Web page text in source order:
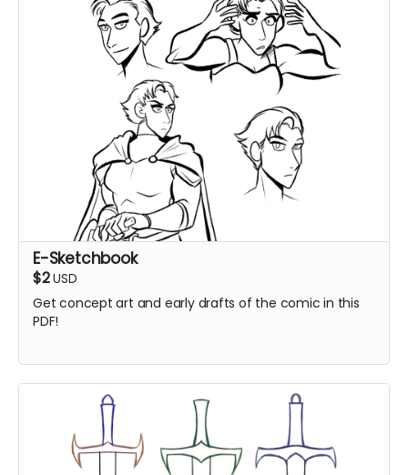
E-Sketchbook
$2USD
Get concept art and early drafts of the comic in this
PDF!